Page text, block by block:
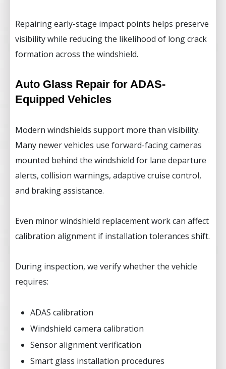
Repairing early-stage impact points helps preserve
visibility while reducing the likelihood of long crack
formation across the windshield.
Auto Glass Repair for ADAS-
Equipped Vehicles
Modern windshields support more than visibility.
Many newer vehicles use forward-facing cameras
mounted behind the windshield for lane departure
alerts, collision warnings, adaptive cruise control,
and braking assistance.
Even minor windshield replacement work can affect
calibration alignment if installation tolerances shift.
During inspection, we verify whether the vehicle
requires:
ADAS calibration
Windshield camera calibration
Sensor alignment verification
Smart glass installation procedures